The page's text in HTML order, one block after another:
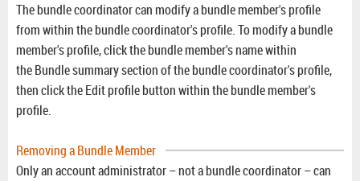
The bundle coordinator can modify a bundle member's profile
from within the bundle coordinator's profile. To modify a bundle
member's profile, click the bundle member's name within
the Bundle summary section of the bundle coordinator's profile,
then click the Edit profile button within the bundle member's
profile.
Removing a Bundle Member
Only an account administrator – not a bundle coordinator – can